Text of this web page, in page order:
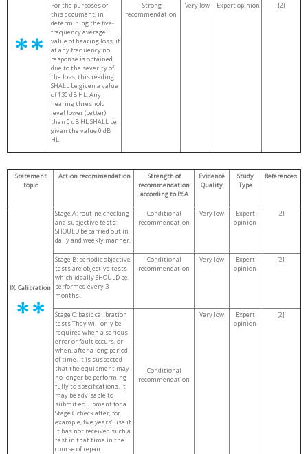
For the purposes of
this document, in
determining the five-
frequency average
value of hearing loss, if
at any frequency no
response is obtained
due to the severity of
the loss, this reading
SHALL be given a value
of 130 dB HL. Any
hearing threshold
level lower (better)
than 0 dB HL SHALL be
given the value 0 dB
HL.
Strong
recommendation
Very low Expert opinion [2]
Statement
topic
Action recommendation
Strength of
recommendation
according to BSA
Evidence
Quality
Study
Type
References
IX. Calibration
Stage A: routine checking
and subjective tests:
SHOULD be carried out in
daily and weekly manner.
Conditional
recommendation
Very low
Expert
opinion
[2]
Stage B: periodic objective
tests are objective tests
which ideally SHOULD be
performed every 3
months.
Conditional
recommendation
Very low
Expert
opinion
[2]
Stage C: basic calibration
tests They will only be
required when a serious
error or fault occurs, or
when, after a long period
of time, it is suspected
that the equipment may
no longer be performing
fully to specifications. It
may be advisable to
submit equipment for a
Stage C check after, for
example, five years’ use if
it has not received such a
test in that time in the
course of repair.
Conditional
recommendation
Very low
Expert
opinion
[2]